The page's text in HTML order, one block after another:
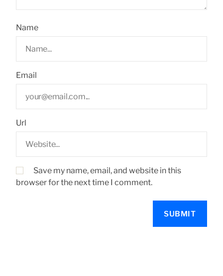
Name
Email
Url
Save my name, email, and website in this
browser for the next time I comment.